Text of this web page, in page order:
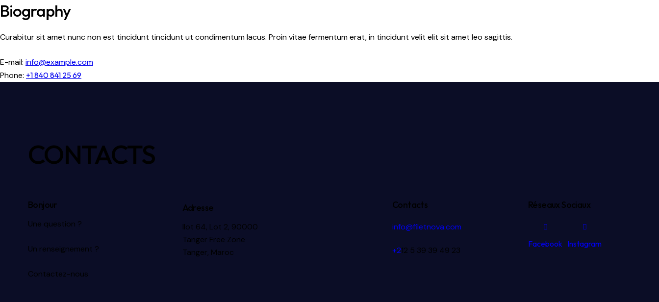
Biography
Curabitur sit amet nunc non est tincidunt tincidunt ut condimentum lacus. Proin vitae fermentum erat, in tincidunt velit elit sit amet leo sagittis.
E-mail: info@example.com
Phone: +1 840 841 25 69
CONTACTS
Bonjour
Une question ?
Un renseignement ?
Contactez-nous
Adresse
Ilot 64, Lot 2, 90000
Tanger Free Zone
Tanger, Maroc
Contacts
info@filetnova.com
+212 5 39 39 49 23
Réseaux Sociaux
Facebook Instagram